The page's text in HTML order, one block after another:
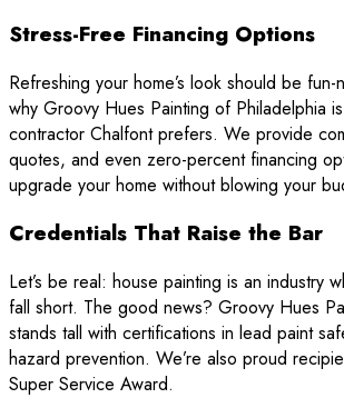
Stress-Free Financing Options
Refreshing your home’s look should be fun-
why Groovy Hues Painting of Philadelphia
contractor Chalfont prefers. We provide
quotes, and even zero-percent financing
upgrade your home without blowing your
Credentials That Raise the Bar
Let’s be real: house painting is an industry
fall short. The good news? Groovy Hues
stands tall with certifications in lead paint
hazard prevention. We’re also proud
Super Service Award.